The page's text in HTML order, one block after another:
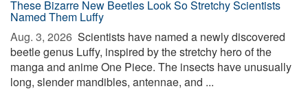
These Bizarre New Beetles Look So Stretchy Scientists
Named Them Luffy
Aug. 3, 2026  Scientists have named a newly discovered
beetle genus Luffy, inspired by the stretchy hero of the
manga and anime One Piece. The insects have unusually
long, slender mandibles, antennae, and ...